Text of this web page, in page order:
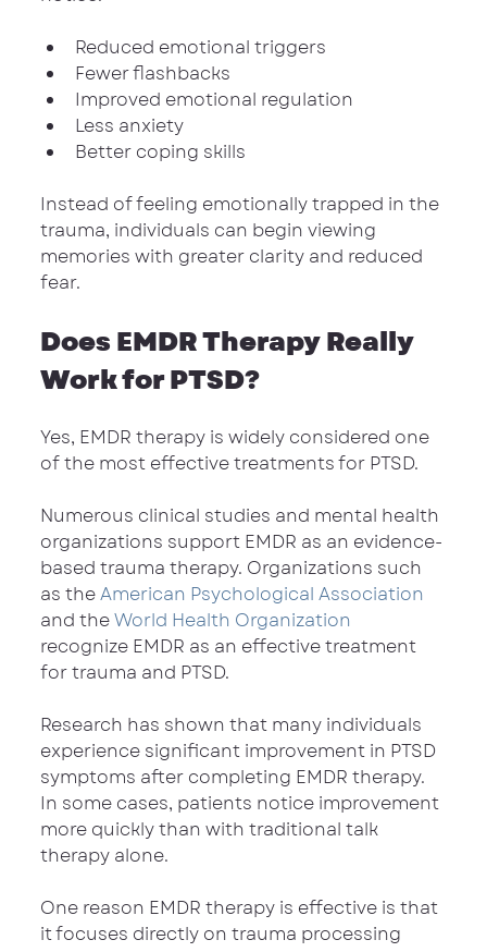
Reduced emotional triggers
Fewer flashbacks
Improved emotional regulation
Less anxiety
Better coping skills
Instead of feeling emotionally trapped in the
trauma, individuals can begin viewing
memories with greater clarity and reduced
fear.
Does EMDR Therapy Really
Work for PTSD?
Yes, EMDR therapy is widely considered one
of the most effective treatments for PTSD.
Numerous clinical studies and mental health
organizations support EMDR as an evidence-
based trauma therapy. Organizations such
as the American Psychological Association
and the World Health Organization
recognize EMDR as an effective treatment
for trauma and PTSD.
Research has shown that many individuals
experience significant improvement in PTSD
symptoms after completing EMDR therapy.
In some cases, patients notice improvement
more quickly than with traditional talk
therapy alone.
One reason EMDR therapy is effective is that
it focuses directly on trauma processing